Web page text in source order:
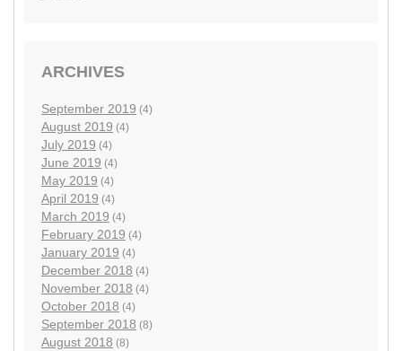
ARCHIVES
September 2019 (4)
August 2019 (4)
July 2019 (4)
June 2019 (4)
May 2019 (4)
April 2019 (4)
March 2019 (4)
February 2019 (4)
January 2019 (4)
December 2018 (4)
November 2018 (4)
October 2018 (4)
September 2018 (8)
August 2018 (8)